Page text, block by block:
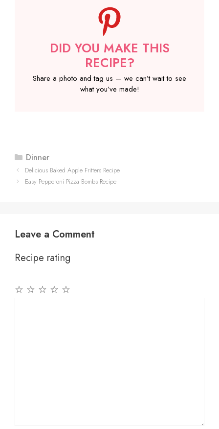
DID YOU MAKE THIS
RECIPE?
Share a photo and tag us — we can’t wait to see
what you’ve made!
Categories
Dinner
Delicious Baked Apple Fritters Recipe
Easy Pepperoni Pizza Bombs Recipe
Leave a Comment
Recipe rating
☆
☆
☆
☆
☆